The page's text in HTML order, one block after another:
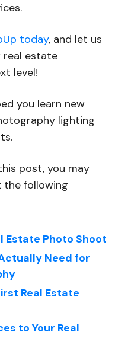
today, and let us
real estate
level!
you learn new
lighting
post, you may
the following
Estate Photo Shoot
Need for
Real Estate
to Your Real